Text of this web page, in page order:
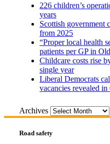
226 children’s
years
Scottish government
from 2025
“Proper local health
patients per GP in
Childcare costs rise
single year
Liberal Democrats
vacancies revealed
Archives
Road safety